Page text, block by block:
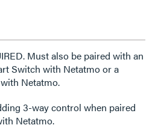
Must also be paired with an
Switch with Netatmo or a
Netatmo.
3-way control when paired
Netatmo.